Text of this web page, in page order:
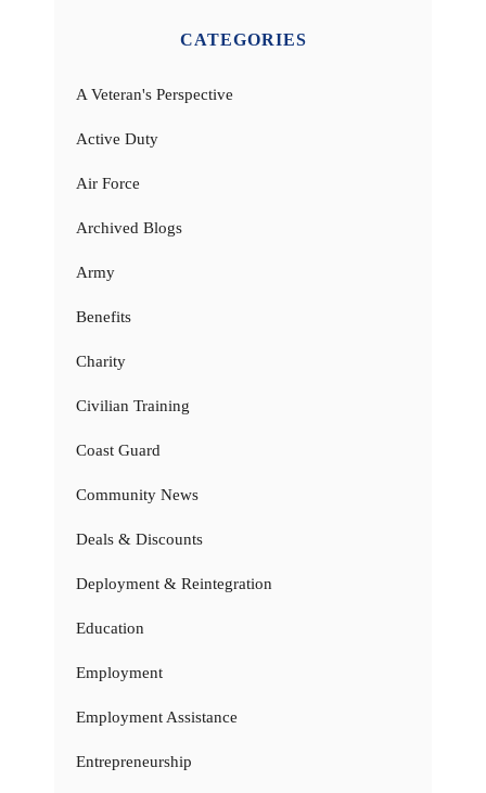
CATEGORIES
A Veteran's Perspective
Active Duty
Air Force
Archived Blogs
Army
Benefits
Charity
Civilian Training
Coast Guard
Community News
Deals & Discounts
Deployment & Reintegration
Education
Employment
Employment Assistance
Entrepreneurship